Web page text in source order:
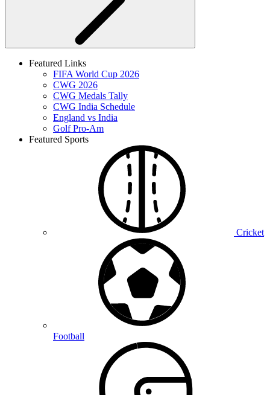
Featured Links
FIFA World Cup 2026
CWG 2026
CWG Medals Tally
CWG India Schedule
England vs India
Golf Pro-Am
Featured Sports
Cricket
Football